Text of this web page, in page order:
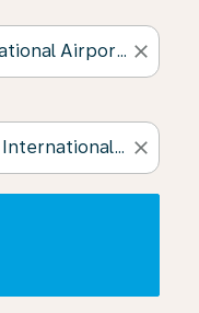
close
close